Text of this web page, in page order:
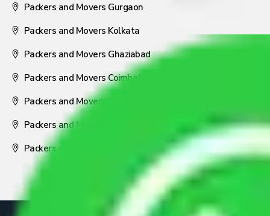
Packers and Movers Gurgaon
Packers and Movers Kolkata
Packers and Movers Ghaziabad
Packers and Movers Coimbatore
Packers and Movers Visakhapatnam
Packers and Movers Nagpur
Packers and Movers Pune